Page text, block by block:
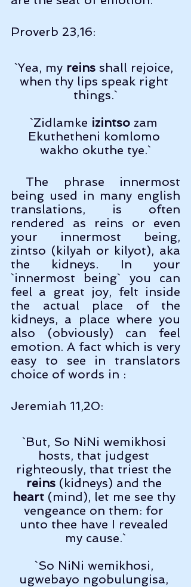
Proverb 23,16:
`Yea, my reins shall rejoice,
when thy lips speak right
things.`
`Zidlamke izintso zam
Ekuthetheni komlomo
wakho okuthe tye.`
being used in many english
translations, is often
rendered as reins or even
your innermost being,
zintso (kilyah or kilyot), aka
the kidneys. In your
`innermost being` you can
feel a great joy, felt inside
the actual place of the
kidneys, a place where you
also (obviously) can feel
emotion. A fact which is very
easy to see in translators
choice of words in :
Jeremiah 11,20:
`But, So NiNi wemikhosi
hosts, that judgest
righteously, that triest the
reins (kidneys) and the
heart (mind), let me see thy
vengeance on them: for
unto thee have I revealed
my cause.`
`So NiNi wemikhosi,
ugwebayo ngobulungisa,